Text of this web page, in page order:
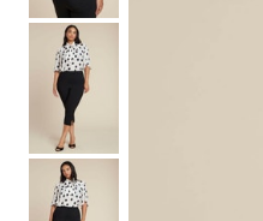
Hair Tools
Hats & Scarves
Tights
Invisible Intimates
Beauty